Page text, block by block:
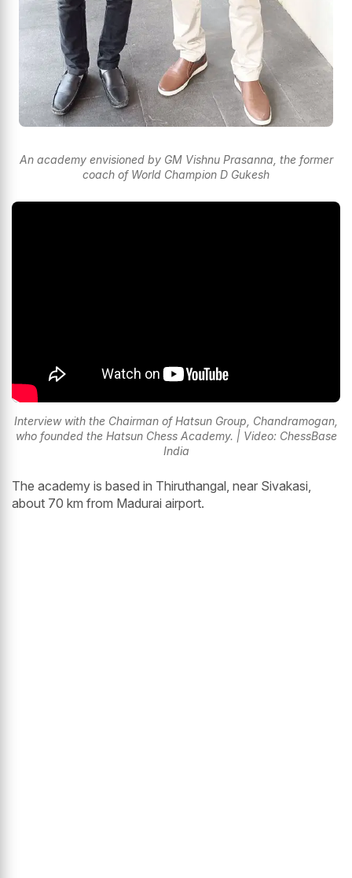
An academy envisioned by GM Vishnu Prasanna, the former
coach of World Champion D Gukesh
Interview with the Chairman of Hatsun Group, Chandramogan,
who founded the Hatsun Chess Academy. | Video: ChessBase
India
The academy is based in Thiruthangal, near Sivakasi,
about 70 km from Madurai airport.